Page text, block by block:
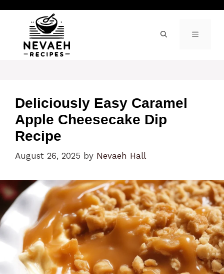
content
MENU
Deliciously Easy Caramel
Apple Cheesecake Dip
Recipe
August 26, 2025 by Nevaeh Hall